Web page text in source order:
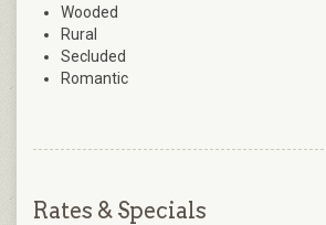
Wooded
Rural
Secluded
Romantic
Rates & Specials